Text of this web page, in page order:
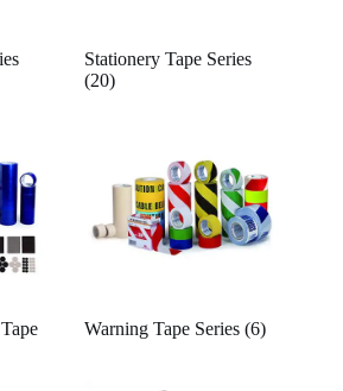
Stationery Tape Series
(20)
Warning Tape Series (6)